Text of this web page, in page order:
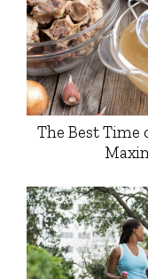
The Best Time